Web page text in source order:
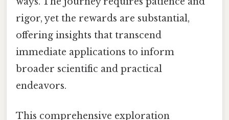
rigor, yet the rewards are substantial,
offering insights that transcend
immediate applications to inform
broader scientific and practical
endeavors.
This comprehensive exploration